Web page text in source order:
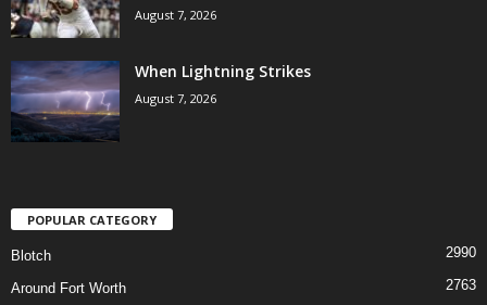
August 7, 2026
When Lightning Strikes
August 7, 2026
POPULAR CATEGORY
Blotch 2990
Around Fort Worth 2763